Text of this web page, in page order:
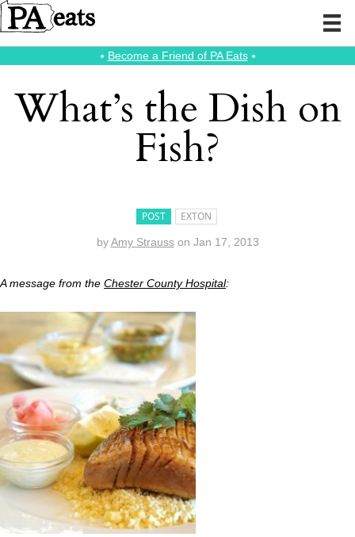
⭑ Become a Friend of PA Eats⭑
What’s the Dish on
Fish?
POST EXTON
byAmy Strauss on Jan 17, 2013
A message from the Chester County Hospital: